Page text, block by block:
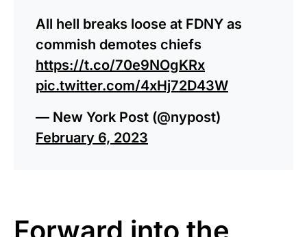
All hell breaks loose at FDNY as
commish demotes chiefs
https://t.co/70e9NOgKRx
pic.twitter.com/4xHj72D43W
— New York Post (@nypost)
February 6, 2023